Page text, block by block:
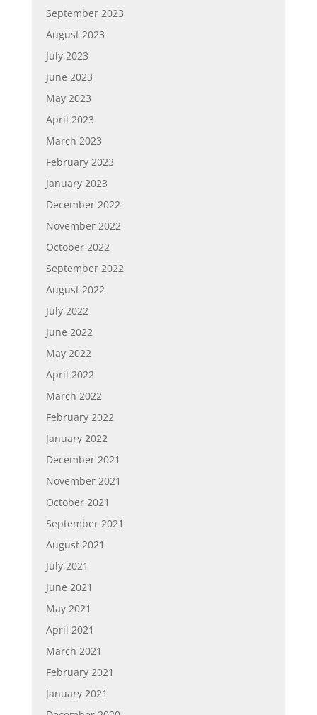
September 2023
August 2023
July 2023
June 2023
May 2023
April 2023
March 2023
February 2023
January 2023
December 2022
November 2022
October 2022
September 2022
August 2022
July 2022
June 2022
May 2022
April 2022
March 2022
February 2022
January 2022
December 2021
November 2021
October 2021
September 2021
August 2021
July 2021
June 2021
May 2021
April 2021
March 2021
February 2021
January 2021